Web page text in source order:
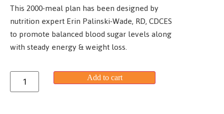
This 2000-meal plan has been designed by
nutrition expert Erin Palinski-Wade, RD, CDCES
to promote balanced blood sugar levels along
with steady energy & weight loss.
Add to cart